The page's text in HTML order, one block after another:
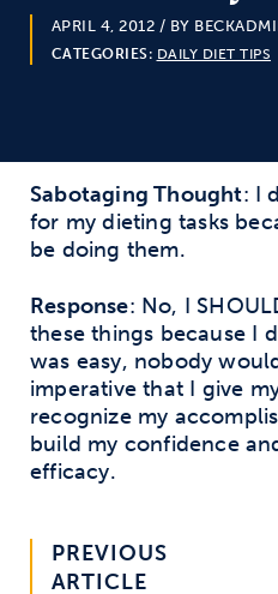
APRIL 4, 2012 / BY
CATEGORIES: DAILY DIET TIPS
Sabotaging Thought: I
for my dieting tasks
be doing them.
Response: No, I
these things because I
was easy, nobody
imperative that I give
recognize my
build my confidence
efficacy.
PREVIOUS
ARTICLE